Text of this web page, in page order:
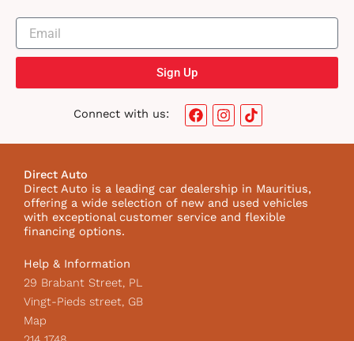
Sign Up
Connect with us:
F
a
o
o
k
I
n
g
r
a
m
T
i
k
I
c
o
Direct Auto
Direct Auto is a leading car dealership in Mauritius,
offering a wide selection of new and used vehicles
with exceptional customer service and flexible
financing options.
Help & Information
29 Brabant Street, PL
Vingt-Pieds street, GB
Map